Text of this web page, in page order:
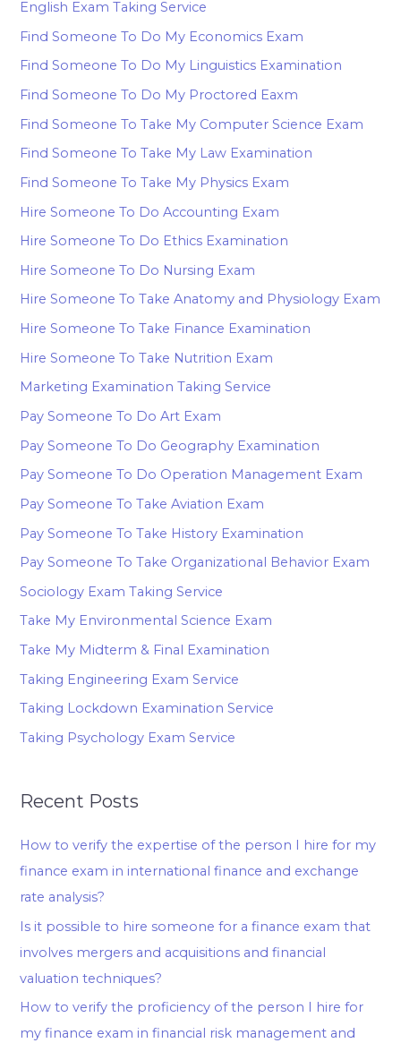
English Exam Taking Service
Find Someone To Do My Economics Exam
Find Someone To Do My Linguistics Examination
Find Someone To Do My Proctored Eaxm
Find Someone To Take My Computer Science Exam
Find Someone To Take My Law Examination
Find Someone To Take My Physics Exam
Hire Someone To Do Accounting Exam
Hire Someone To Do Ethics Examination
Hire Someone To Do Nursing Exam
Hire Someone To Take Anatomy and Physiology Exam
Hire Someone To Take Finance Examination
Hire Someone To Take Nutrition Exam
Marketing Examination Taking Service
Pay Someone To Do Art Exam
Pay Someone To Do Geography Examination
Pay Someone To Do Operation Management Exam
Pay Someone To Take Aviation Exam
Pay Someone To Take History Examination
Pay Someone To Take Organizational Behavior Exam
Sociology Exam Taking Service
Take My Environmental Science Exam
Take My Midterm & Final Examination
Taking Engineering Exam Service
Taking Lockdown Examination Service
Taking Psychology Exam Service
Recent Posts
How to verify the expertise of the person I hire for my
finance exam in international finance and exchange
rate analysis?
Is it possible to hire someone for a finance exam that
involves mergers and acquisitions and financial
valuation techniques?
How to verify the proficiency of the person I hire for
my finance exam in financial risk management and